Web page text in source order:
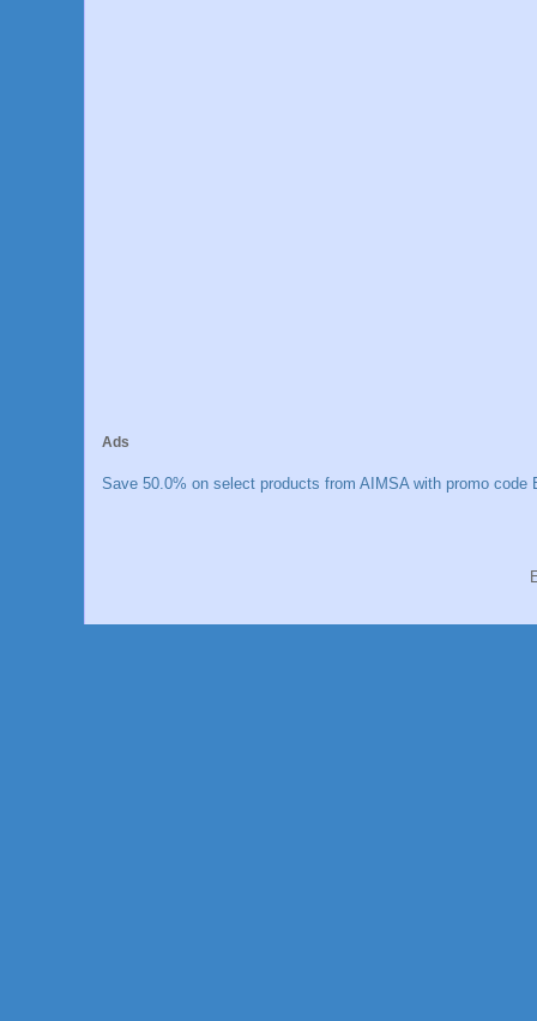
Ads
Save 50.0% on select products from AIMSA with promo code